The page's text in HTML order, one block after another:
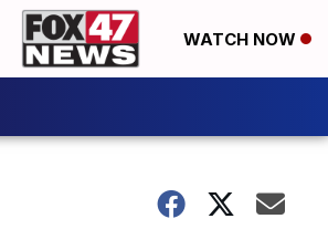
WATCH NOW